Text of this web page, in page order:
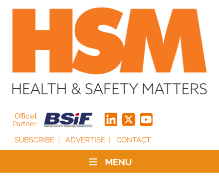
Official
Partner
SUBSCRIBE
ADVERTISE CONTACT
MENU